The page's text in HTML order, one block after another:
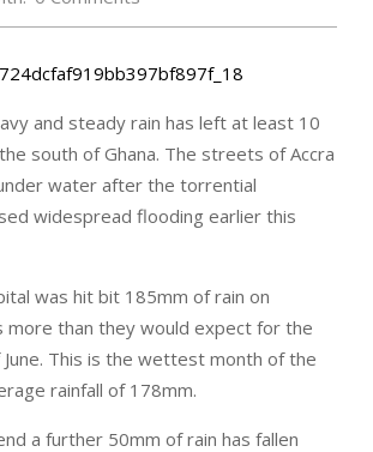
and steady rain has left at least 10
south of Ghana. The streets of Accra
water after the torrential
widespread flooding earlier this
was hit bit 185mm of rain on
more than they would expect for the
This is the wettest month of the
rainfall of 178mm.
a further 50mm of rain has fallen